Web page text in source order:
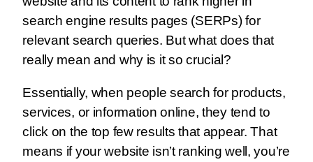
search engine results pages (SERPs) for
relevant search queries. But what does that
really mean and why is it so crucial?
Essentially, when people search for products,
services, or information online, they tend to
click on the top few results that appear. That
means if your website isn’t ranking well, you’re